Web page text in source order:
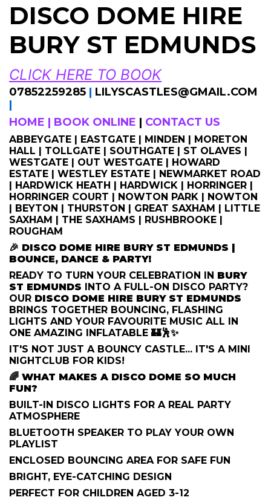
DISCO DOME HIRE
BURY ST EDMUNDS
CLICK HERE TO BOOK
07852259285 | LILYSCASTLES@GMAIL.COM
|
HOME | BOOK ONLINE | CONTACT US
ABBEYGATE | EASTGATE | MINDEN | MORETON
HALL | TOLLGATE | SOUTHGATE | ST OLAVES |
WESTGATE | OUT WESTGATE | HOWARD
ESTATE | WESTLEY ESTATE | NEWMARKET ROAD
| HARDWICK HEATH | HARDWICK | HORRINGER |
HORRINGER COURT | NOWTON PARK | NOWTON
| BEYTON | THURSTON | GREAT SAXHAM | LITTLE
SAXHAM | THE SAXHAMS | RUSHBROOKE |
ROUGHAM
🎉 DISCO DOME HIRE BURY ST EDMUNDS |
BOUNCE, DANCE & PARTY!
READY TO TURN YOUR CELEBRATION IN BURY
ST EDMUNDS INTO A FULL-ON DISCO PARTY?
OUR DISCO DOME HIRE BURY ST EDMUNDS
BRINGS TOGETHER BOUNCING, FLASHING
LIGHTS AND YOUR FAVOURITE MUSIC ALL IN
ONE AMAZING INFLATABLE 🏰🕺✨
IT'S NOT JUST A BOUNCY CASTLE... IT'S A MINI
NIGHTCLUB FOR KIDS!
🌈 WHAT MAKES A DISCO DOME SO MUCH
FUN?
BUILT-IN DISCO LIGHTS FOR A REAL PARTY
ATMOSPHERE
BLUETOOTH SPEAKER TO PLAY YOUR OWN
PLAYLIST
ENCLOSED BOUNCING AREA FOR SAFE FUN
BRIGHT, EYE-CATCHING DESIGN
PERFECT FOR CHILDREN AGED 3-12